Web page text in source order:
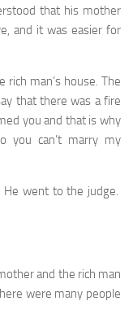
that his mother
and it was easier for
man’s house. The
that there was a fire
you and that is why
you can’t marry my
went to the judge.
and the rich man
were many people